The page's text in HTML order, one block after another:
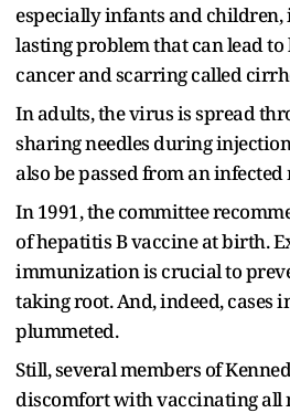
especially infants and children,
lasting problem that can lead
cancer and scarring called
In adults, the virus is spread
sharing needles during
also be passed from an infected
In 1991, the committee
of hepatitis B vaccine at birth.
immunization is crucial to
taking root. And, indeed, cases
plummeted.
Still, several members of
discomfort with vaccinating all